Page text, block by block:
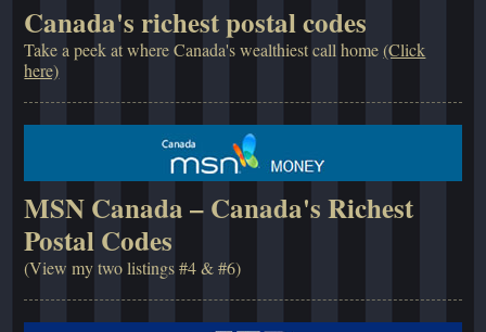
Canada's richest postal codes
Take a peek at where Canada's wealthiest call home(Click
here)
MSN Canada – Canada's Richest
Postal Codes
(View my two listings #4 & #6)